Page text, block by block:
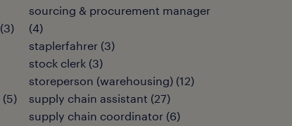
(3)
(5)
sourcing & procurement manager
(4)
staplerfahrer (3)
stock clerk (3)
storeperson (warehousing) (12)
supply chain assistant (27)
supply chain coordinator (6)